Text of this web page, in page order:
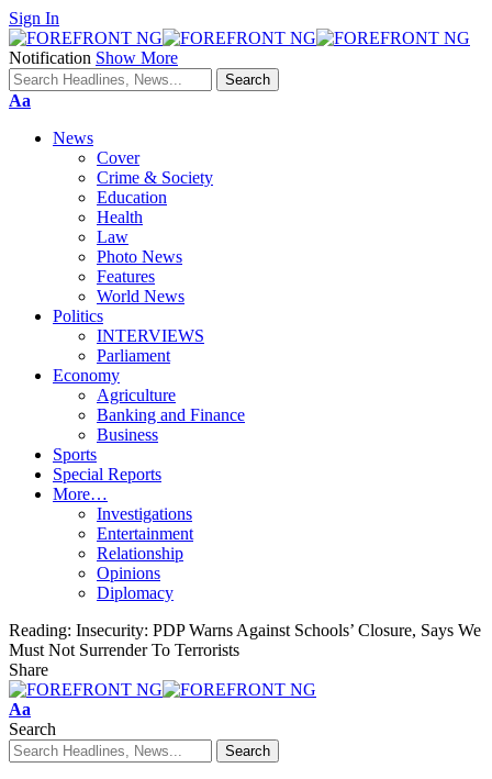
Sign In
Notification Show More
Font
Aa
News
Cover
Crime & Society
Education
Health
Law
Photo News
Features
World News
Politics
INTERVIEWS
Parliament
Economy
Agriculture
Banking and Finance
Business
Sports
Special Reports
More…
Investigations
Entertainment
Relationship
Opinions
Diplomacy
Reading: Insecurity: PDP Warns Against Schools’ Closure, Says We
Must Not Surrender To Terrorists
Share
Font
Resizer
Aa
Search